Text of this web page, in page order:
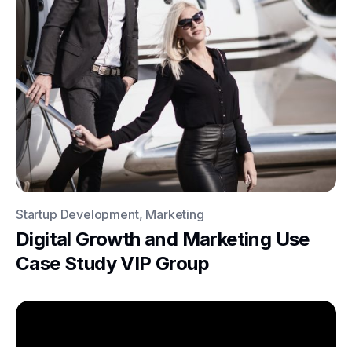
Startup Development, Marketing
Digital Growth and Marketing Use
Case Study VIP Group